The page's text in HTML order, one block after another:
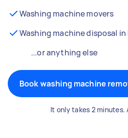
Washing machine movers
Washing machine disposal in
...or anything else
Book washing machine
It only takes 2 minutes.